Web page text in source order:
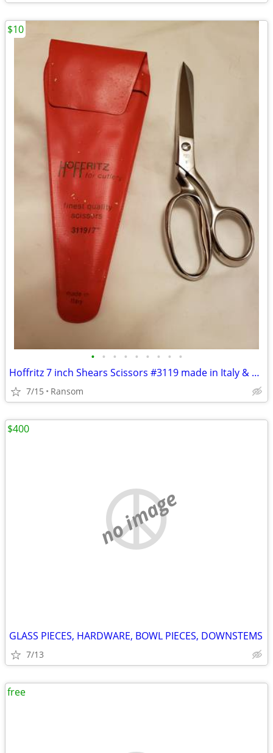
• • • • • • • • •
Hoffritz 7 inch Shears Scissors #3119 made in Italy & plastic sleeve
7/15 Ransom
$10
no image
GLASS PIECES, HARDWARE, BOWL PIECES, DOWNSTEMS
7/13
$400
free